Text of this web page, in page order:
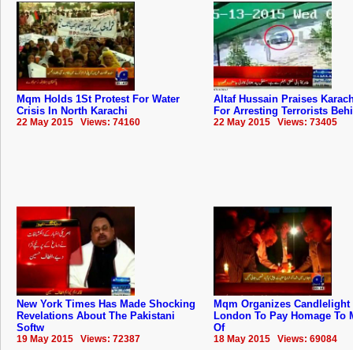
Mqm Holds 1St Protest For Water
Crisis In North Karachi
22 May 2015 Views: 74160
Altaf Hussain Praises
For Arresting Terrorists
22 May 2015 Views: 73405
New York Times Has Made Shocking
Revelations About The Pakistani
Softw
19 May 2015 Views: 72387
Mqm Organizes
London To Pay Homage To
Of
18 May 2015 Views: 69084